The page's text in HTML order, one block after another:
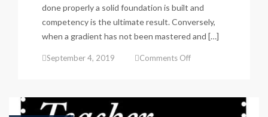
done properly a solid foundation is built and
competency is the ultimate result. Conversely,
when a gradient has not been mastered and […]
September 4, 2019 Comments Offon